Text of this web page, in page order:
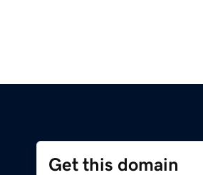
Get this domain